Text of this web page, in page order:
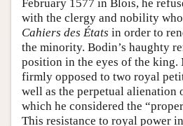
February 1577 in Blois, he
with the clergy and nobility
Cahiers des États in order to
the minority. Bodin’s haughty
position in the eyes of the king.
firmly opposed to two royal
well as the perpetual alienation
which he considered the
This resistance to royal power